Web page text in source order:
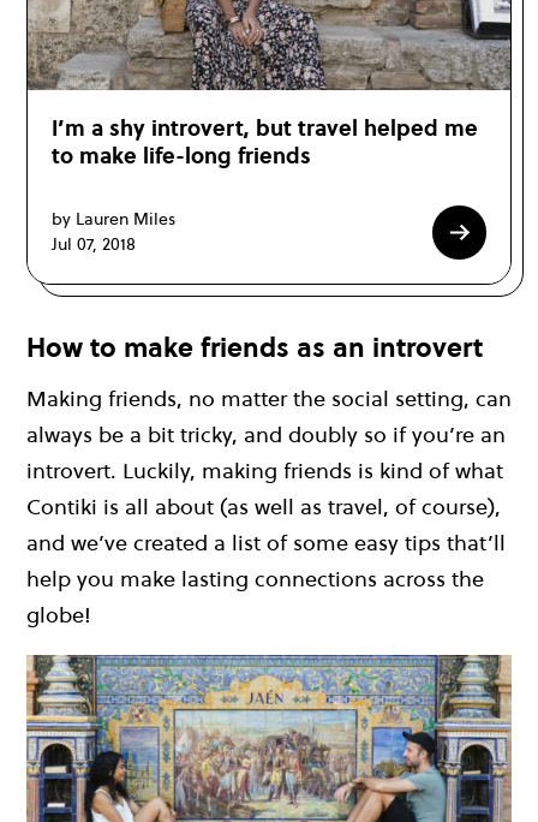
I’m a shy introvert, but travel helped me
to make life-long friends
by Lauren Miles
Jul 07, 2018
How to make friends as an introvert
Making friends, no matter the social setting, can
always be a bit tricky, and doubly so if you’re an
introvert. Luckily, making friends is kind of what
Contiki is all about (as well as travel, of course),
and we’ve created a list of some easy tips that’ll
help you make lasting connections across the
globe!